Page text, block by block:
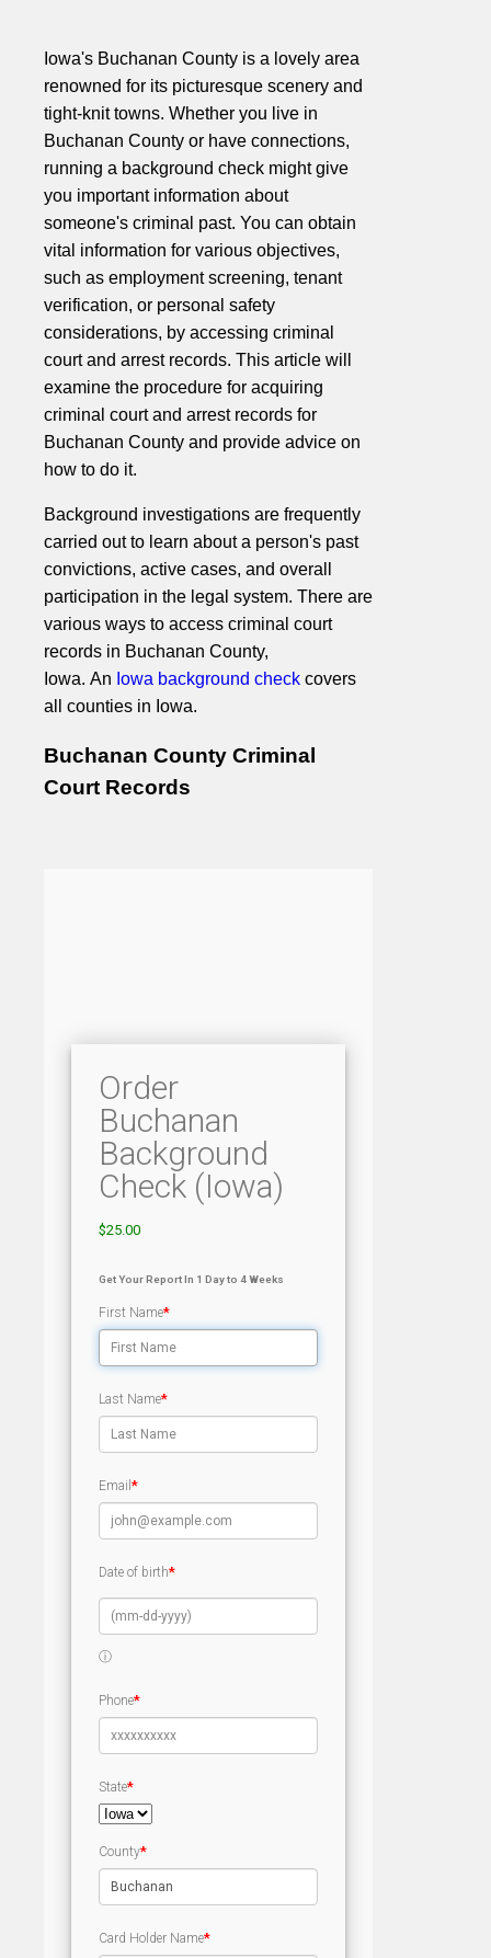
Iowa's Buchanan County is a lovely area
renowned for its picturesque scenery and
tight-knit towns. Whether you live in
Buchanan County or have connections,
running a background check might give
you important information about
someone's criminal past. You can obtain
vital information for various objectives,
such as employment screening, tenant
verification, or personal safety
considerations, by accessing criminal
court and arrest records. This article will
examine the procedure for acquiring
criminal court and arrest records for
Buchanan County and provide advice on
how to do it.
Background investigations are frequently
carried out to learn about a person's past
convictions, active cases, and overall
participation in the legal system. There are
various ways to access criminal court
records in Buchanan County,
Iowa. An Iowa background check covers
all counties in Iowa.
Buchanan County Criminal
Court Records